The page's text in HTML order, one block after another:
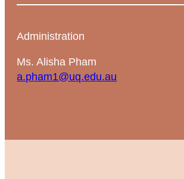
Administration
Ms. Alisha Pham
a.pham1@uq.edu.au